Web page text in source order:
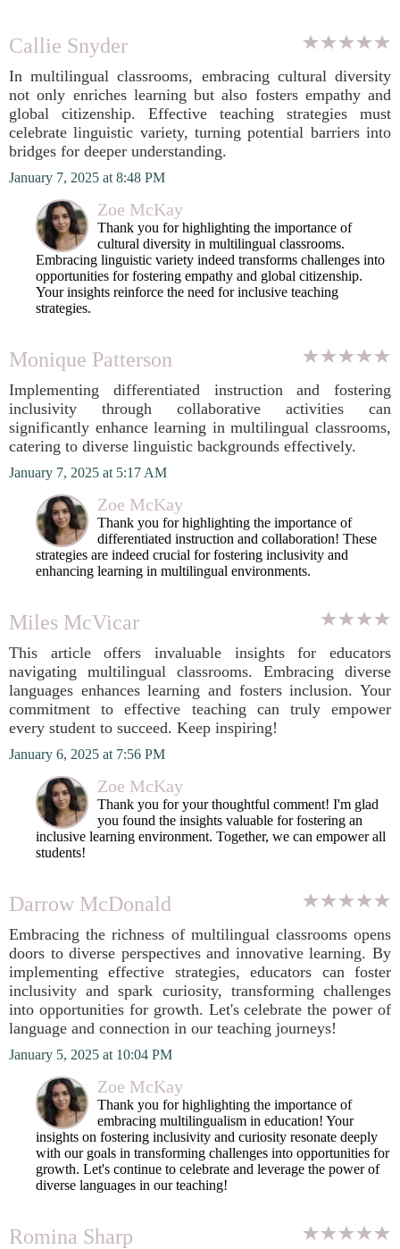
Callie Snyder
In multilingual classrooms, embracing cultural diversity
not only enriches learning but also fosters empathy and
global citizenship. Effective teaching strategies must
celebrate linguistic variety, turning potential barriers into
bridges for deeper understanding.
January 7, 2025 at 8:48 PM
Zoe McKay
Thank you for highlighting the importance of
cultural diversity in multilingual classrooms.
Embracing linguistic variety indeed transforms challenges into
opportunities for fostering empathy and global citizenship.
Your insights reinforce the need for inclusive teaching
strategies.
Monique Patterson
Implementing differentiated instruction and fostering
inclusivity through collaborative activities can
significantly enhance learning in multilingual classrooms,
catering to diverse linguistic backgrounds effectively.
January 7, 2025 at 5:17 AM
Zoe McKay
Thank you for highlighting the importance of
differentiated instruction and collaboration! These
strategies are indeed crucial for fostering inclusivity and
enhancing learning in multilingual environments.
Miles McVicar
This article offers invaluable insights for educators
navigating multilingual classrooms. Embracing diverse
languages enhances learning and fosters inclusion. Your
commitment to effective teaching can truly empower
every student to succeed. Keep inspiring!
January 6, 2025 at 7:56 PM
Zoe McKay
Thank you for your thoughtful comment! I'm glad
you found the insights valuable for fostering an
inclusive learning environment. Together, we can empower all
students!
Darrow McDonald
Embracing the richness of multilingual classrooms opens
doors to diverse perspectives and innovative learning. By
implementing effective strategies, educators can foster
inclusivity and spark curiosity, transforming challenges
into opportunities for growth. Let's celebrate the power of
language and connection in our teaching journeys!
January 5, 2025 at 10:04 PM
Zoe McKay
Thank you for highlighting the importance of
embracing multilingualism in education! Your
insights on fostering inclusivity and curiosity resonate deeply
with our goals in transforming challenges into opportunities for
growth. Let's continue to celebrate and leverage the power of
diverse languages in our teaching!
Romina Sharp